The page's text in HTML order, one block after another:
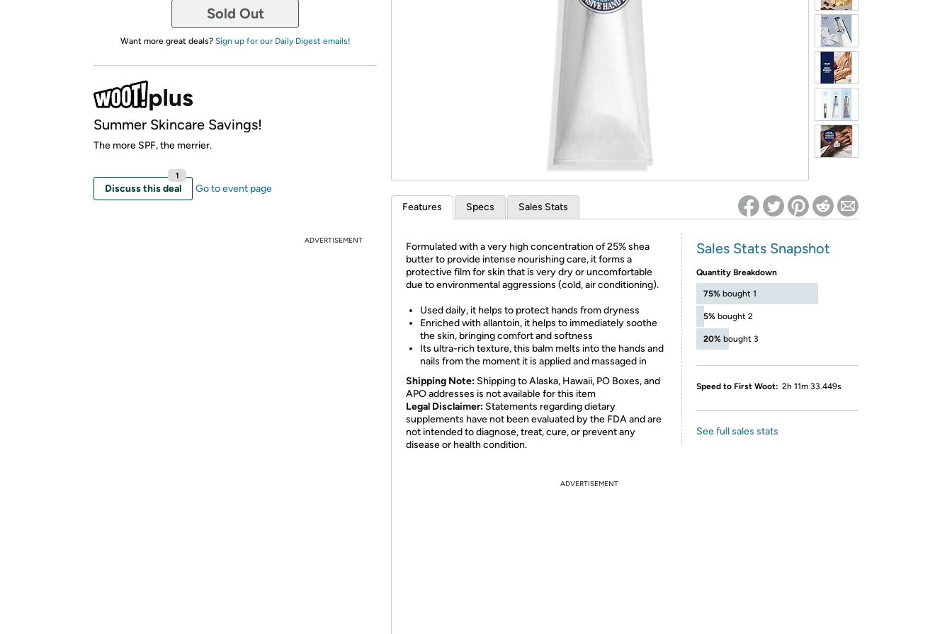
*Re-login required on Woot! for benefits to take effect
Sold Out
Want more great deals? Sign up for our Daily Digest emails!
Summer Skincare Savings!
The more SPF, the merrier.
Discuss this deal
1
Go to event page
ADVERTISEMENT
Features Specs Sales Stats
Formulated with a very high concentration of 25% shea
butter to provide intense nourishing care, it forms a
protective film for skin that is very dry or uncomfortable
due to environmental aggressions (cold, air conditioning).
Used daily, it helps to protect hands from dryness
Enriched with allantoin, it helps to immediately soothe
the skin, bringing comfort and softness
Its ultra-rich texture, this balm melts into the hands and
nails from the moment it is applied and massaged in
Shipping Note: Shipping to Alaska, Hawaii, PO Boxes, and
APO addresses is not available for this item
Legal Disclaimer: Statements regarding dietary
supplements have not been evaluated by the FDA and are
not intended to diagnose, treat, cure, or prevent any
disease or health condition.
Sales Stats Snapshot
Quantity Breakdown
75% bought 1
5% bought 2
20% bought 3
Speed to First Woot: 2h 11m 33.449s
See full sales stats
ADVERTISEMENT